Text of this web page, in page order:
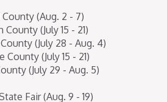
(Aug. 2 - 7)
County (July 15 - 21)
(July 28 - Aug. 4)
County (July 15 - 21)
(July 29 - Aug. 5)
Fair (Aug. 9 - 19)